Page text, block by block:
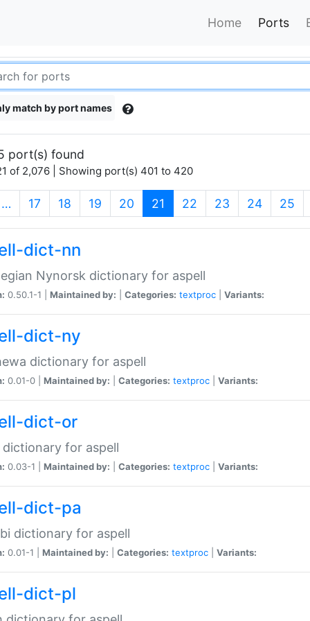
Home Ports
match by port names
port(s) found
of 2,076 | Showing port(s) 401 to 420
… 17 18 19 20 21 (current)
22 23 24 25
dict-nn
Nynorsk dictionary for aspell
0.50.1-1 | Maintained by: Categories: textproc Variants:
dict-ny
dictionary for aspell
0.01-0 | Maintained by: Categories: textproc Variants:
dict-or
dictionary for aspell
0.03-1 | Maintained by: Categories: textproc Variants:
dict-pa
dictionary for aspell
0.01-1 | Maintained by: Categories: textproc Variants:
dict-pl